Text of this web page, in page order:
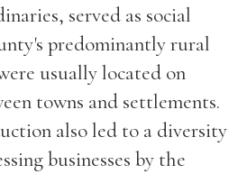
served as social
predominantly rural
usually located on
towns and settlements.
also led to a diversity
businesses by the